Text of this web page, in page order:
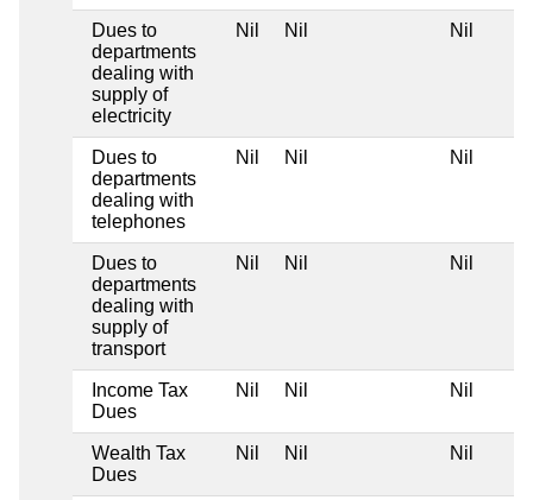
Dues to
departments
dealing with
supply of
electricity
Nil Nil Nil
Dues to
departments
dealing with
telephones
Nil Nil Nil
Dues to
departments
dealing with
supply of
transport
Nil Nil Nil
Income Tax
Dues
Nil Nil Nil
Wealth Tax
Dues
Nil Nil Nil